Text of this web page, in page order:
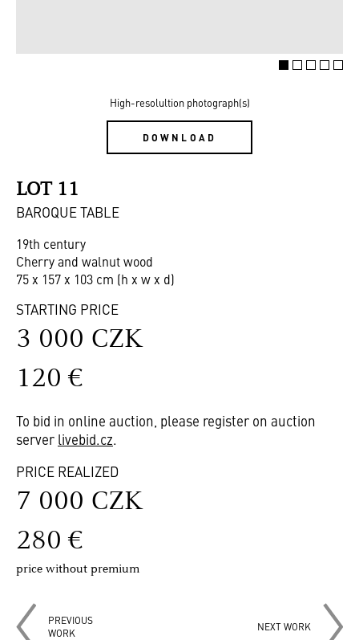
High-resolultion photograph(s)
DOWNLOAD
LOT 11
BAROQUE TABLE
19th century
Cherry and walnut wood
75 x 157 x 103 cm (h x w x d)
STARTING PRICE
3 000 CZK
120 €
To bid in online auction, please register on auction
server livebid.cz.
PRICE REALIZED
7 000 CZK
280 €
price without premium
PREVIOUS
WORK
NEXT WORK